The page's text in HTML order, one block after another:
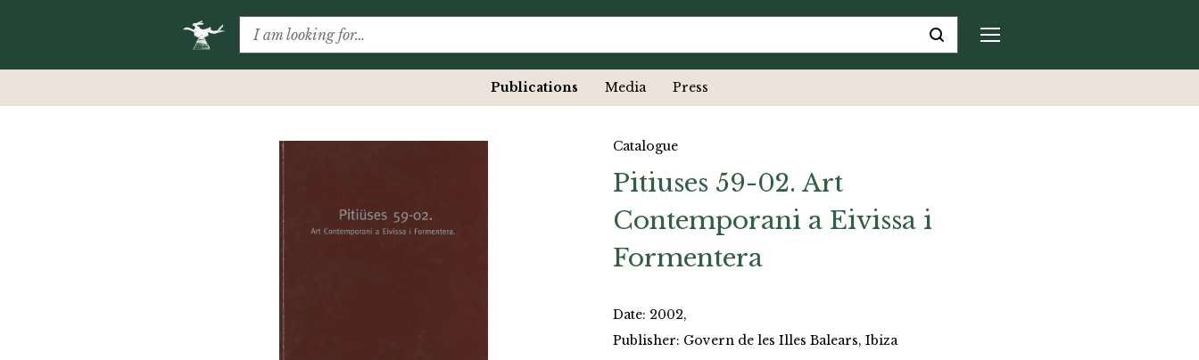
Publications Media Press
Catalogue
Pitiuses 59-02. Art
Contemporani a Eivissa i
Formentera
Date: 2002,
Publisher: Govern de les Illes Balears, Ibiza